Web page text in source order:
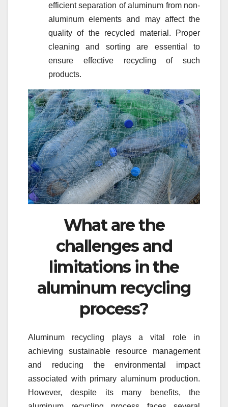
efficient separation of aluminum from non-
aluminum elements and may affect the
quality of the recycled material. Proper
cleaning and sorting are essential to
ensure effective recycling of such
products.
What are the
challenges and
limitations in the
aluminum recycling
process?
Aluminum recycling plays a vital role in
achieving sustainable resource management
and reducing the environmental impact
associated with primary aluminum production.
However, despite its many benefits, the